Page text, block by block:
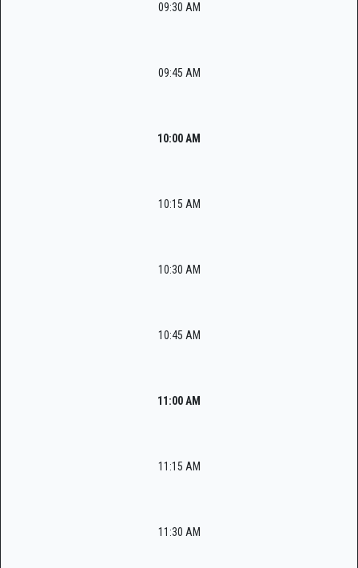
09:30 AM
09:45 AM
10:00 AM
10:15 AM
10:30 AM
10:45 AM
11:00 AM
11:15 AM
11:30 AM